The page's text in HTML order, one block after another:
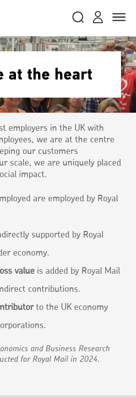
Login
and
RMG
Search
Search
royalmail
Toggle
close
or address
close
or address
at the heart
employers in the UK with
we are at the centre
our customers
scale, we are uniquely placed
impact.
are employed by Royal
supported by Royal
economy.
value is added by Royal Mail
contributions.
to the UK economy
and Business Research
for Royal Mail in 2024.